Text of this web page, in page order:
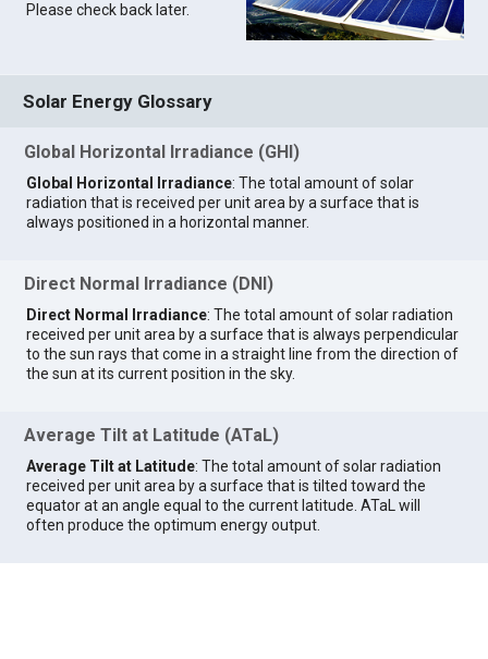
Please check back later.
Solar Energy Glossary
Global Horizontal Irradiance (GHI)
Global Horizontal Irradiance: The total amount of solar
radiation that is received per unit area by a surface that is
always positioned in a horizontal manner.
Direct Normal Irradiance (DNI)
Direct Normal Irradiance: The total amount of solar radiation
received per unit area by a surface that is always perpendicular
to the sun rays that come in a straight line from the direction of
the sun at its current position in the sky.
Average Tilt at Latitude (ATaL)
Average Tilt at Latitude: The total amount of solar radiation
received per unit area by a surface that is tilted toward the
equator at an angle equal to the current latitude. ATaL will
often produce the optimum energy output.